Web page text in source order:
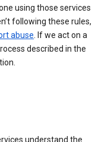
using those services
following these rules,
abuse. If we act on a
described in the
understand the